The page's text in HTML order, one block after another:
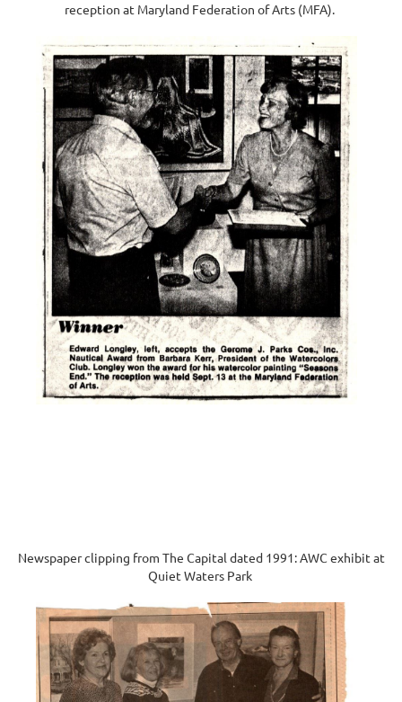
reception at Maryland Federation of Arts (MFA).
Newspaper clipping from The Capital dated 1991: AWC exhibit at
Quiet Waters Park